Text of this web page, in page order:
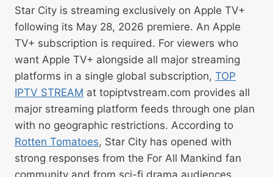
Star City is streaming exclusively on Apple TV+
following its May 28, 2026 premiere. An Apple
TV+ subscription is required. For viewers who
want Apple TV+ alongside all major streaming
platforms in a single global subscription, TOP
IPTV STREAM at topiptvstream.com provides all
major streaming platform feeds through one plan
with no geographic restrictions. According to
Rotten Tomatoes, Star City has opened with
strong responses from the For All Mankind fan